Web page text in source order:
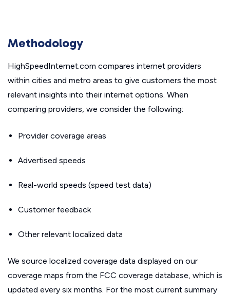
Methodology
HighSpeedInternet.com compares internet providers
within cities and metro areas to give customers the most
relevant insights into their internet options. When
comparing providers, we consider the following:
Provider coverage areas
Advertised speeds
Real-world speeds (speed test data)
Customer feedback
Other relevant localized data
We source localized coverage data displayed on our
coverage maps from the FCC coverage database, which is
updated every six months. For the most current summary